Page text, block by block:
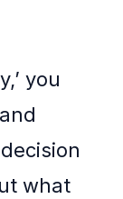
you
what